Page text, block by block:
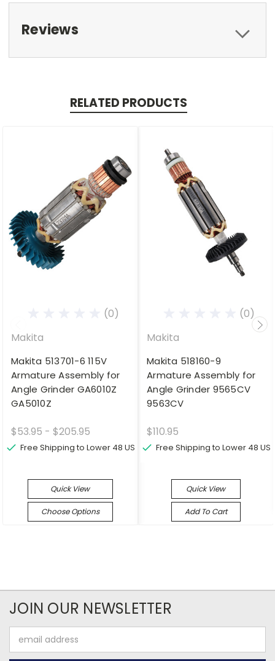
Reviews
RELATED PRODUCTS
(0)
Makita
Makita 513701-6 115V
Armature Assembly for
Angle Grinder GA6010Z
GA5010Z
$53.95 - $205.95
Free Shipping to Lower 48 US
Quick View
Choose Options
(0)
Makita
Makita 518160-9
Armature Assembly for
Angle Grinder 9565CV
9563CV
$110.95
Free Shipping to Lower 48 US
Quick View
Add To Cart
JOIN OUR NEWSLETTER
Address